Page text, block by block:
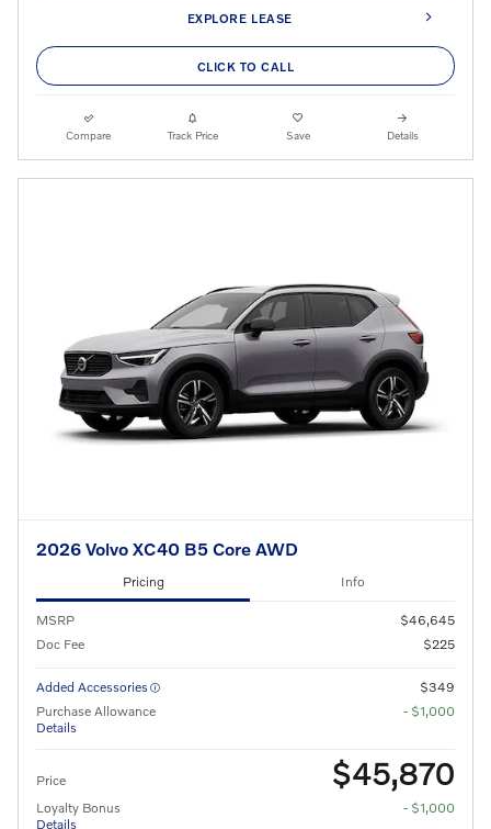
EXPLORE LEASE
CLICK TO CALL
Compare Track Price Save Details
2026 Volvo XC40 B5 Core AWD
Pricing Info
MSRP
$46,645
Doc Fee
$225
Added Accessories
$349
Purchase Allowance
Details
- $1,000
Price $45,870
Loyalty Bonus
Details
- $1,000